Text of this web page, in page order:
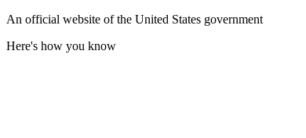
An official website of the United States government
Here's how you know